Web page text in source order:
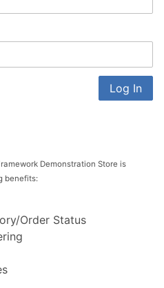
Demonstration Store is
benefits:
Order Status